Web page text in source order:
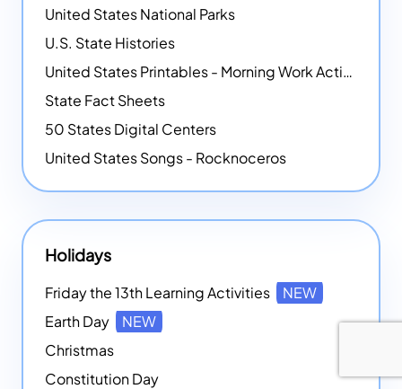
United States National Parks
U.S. State Histories
United States Printables - Morning Work Activities
State Fact Sheets
50 States Digital Centers
United States Songs - Rocknoceros
Holidays
Friday the 13th Learning Activities
NEW
Earth Day
NEW
Christmas
Constitution Day